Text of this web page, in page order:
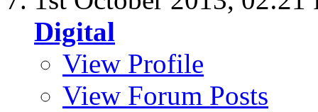
Digital
View Profile
View Forum Posts